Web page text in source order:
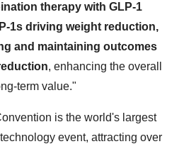
therapy with GLP-1
1s driving weight reduction,
and maintaining outcomes
, enhancing the overall
term value."
is the world's largest
event, attracting over